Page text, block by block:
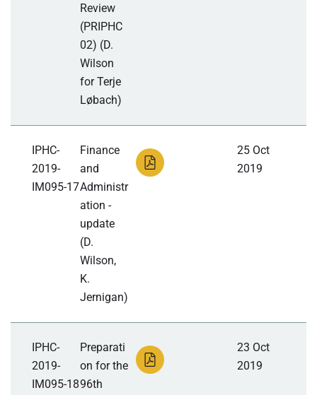
Review
(PRIPHC
02) (D.
Wilson
for Terje
Løbach)
IPHC-
2019-
IM095-17
Finance
and
Administr
ation -
update
(D.
Wilson,
K.
Jernigan)
25 Oct
2019
IPHC-
2019-
IM095-18
Preparati
on for the
96th
23 Oct
2019